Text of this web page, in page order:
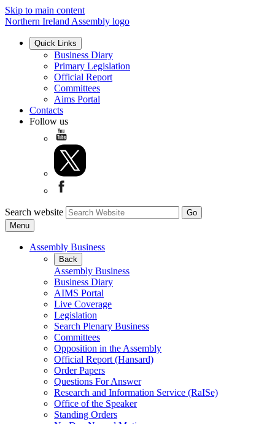
Skip to main content
Northern Ireland Assembly logo
Quick Links
Business Diary
Primary Legislation
Official Report
Committees
Aims Portal
Contacts
Follow us
Search website
Menu
Assembly Business
Back
Assembly Business
Business Diary
AIMS Portal
Live Coverage
Legislation
Search Plenary Business
Committees
Opposition in the Assembly
Official Report (Hansard)
Order Papers
Questions For Answer
Research and Information Service (RaISe)
Office of the Speaker
Standing Orders